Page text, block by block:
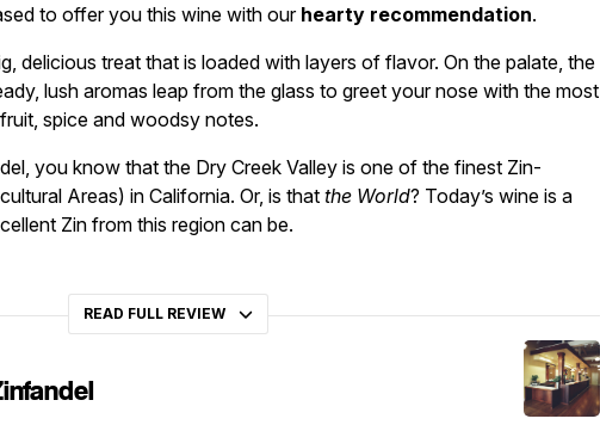
to offer you this wine with our hearty recommendation.
delicious treat that is loaded with layers of flavor. On the palate, the
lush aromas leap from the glass to greet your nose with the most
spice and woodsy notes.
you know that the Dry Creek Valley is one of the finest Zin-
Areas) in California. Or, is that the World? Today’s wine is a
Zin from this region can be.
READ FULL REVIEW